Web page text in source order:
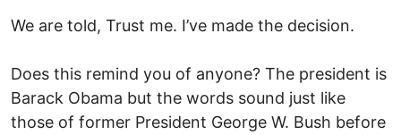
We are told, Trust me. I’ve made the decision.
Does this remind you of anyone? The president is
Barack Obama but the words sound just like
those of former President George W. Bush before